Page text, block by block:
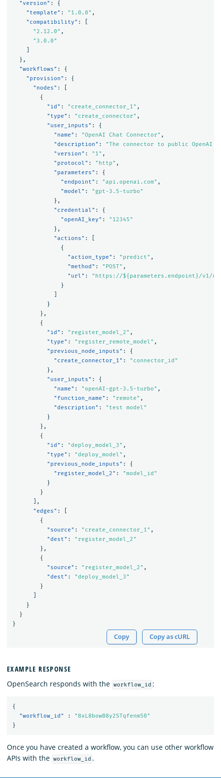
"version" :
{
"template" : "1.0.0" ,
"compatibility" :
"2.12.0" ,
"3.0.0"
},
"workflows" :
{
"provision" :
{
"nodes" :
{
"id" : "create_connector_1" ,
"type" : "create_connector" ,
"user_inputs" :
{
"name" : "OpenAI Chat Connector" ,
"description" :
"The connector to public OpenAI
"version" : "1" ,
"protocol" : "http" ,
"parameters" :
{
"endpoint" : "api.openai.com" ,
"model" :
"gpt-3.5-turbo"
},
"credential" :
{
"openAI_key" :
"12345"
},
"actions" :
{
"action_type" : "predict" ,
"method" : "POST" ,
"url" :
"https://${parameters.endpoint}/v1/
}
}
},
{
"id" : "register_model_2" ,
"type" : "register_remote_model" ,
"previous_node_inputs" :
{
"create_connector_1" :
"connector_id"
},
"user_inputs" :
{
"name" : "openAI-gpt-3.5-turbo" ,
"function_name" : "remote" ,
"description" :
"test model"
}
},
{
"id" : "deploy_model_3" ,
"type" : "deploy_model" ,
"previous_node_inputs" :
{
"register_model_2" :
"model_id"
}
}
],
"edges" :
{
"source" : "create_connector_1" ,
"dest" :
"register_model_2"
},
{
"source" : "register_model_2" ,
"dest" :
"deploy_model_3"
}
}
}
}
Copy Copy as cURL
EXAMPLE RESPONSE
OpenSearch responds with the workflow_id :
{
"workflow_id"
:
"8xL8bowB8y25Tqfenm50"
}
Once you have created a workflow, you can use other workflow
APIs with the workflow_id .